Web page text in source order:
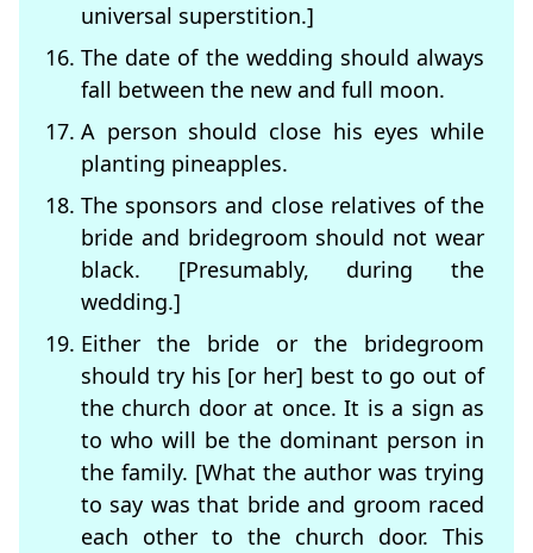
universal superstition.]
The date of the wedding should always
fall between the new and full moon.
A person should close his eyes while
planting pineapples.
The sponsors and close relatives of the
bride and bridegroom should not wear
black. [Presumably, during the
wedding.]
Either the bride or the bridegroom
should try his [or her] best to go out of
the church door at once. It is a sign as
to who will be the dominant person in
the family. [What the author was trying
to say was that bride and groom raced
each other to the church door. This